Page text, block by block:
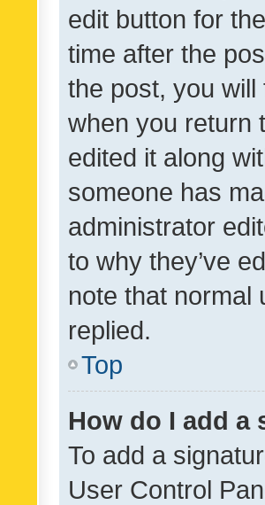
edit button for
time after the
the post, you
when you return
edited it along
someone has
administrator
to why they’ve
note that normal
replied.
Top
How do I add a
To add a
User Control